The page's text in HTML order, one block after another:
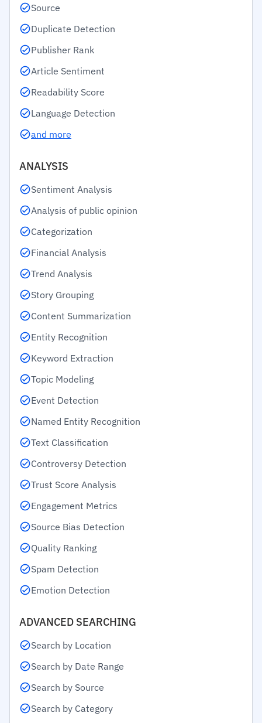
Source
Duplicate Detection
Publisher Rank
Article Sentiment
Readability Score
Language Detection
and more
ANALYSIS
Sentiment Analysis
Analysis of public opinion
Categorization
Financial Analysis
Trend Analysis
Story Grouping
Content Summarization
Entity Recognition
Keyword Extraction
Topic Modeling
Event Detection
Named Entity Recognition
Text Classification
Controversy Detection
Trust Score Analysis
Engagement Metrics
Source Bias Detection
Quality Ranking
Spam Detection
Emotion Detection
ADVANCED SEARCHING
Search by Location
Search by Date Range
Search by Source
Search by Category